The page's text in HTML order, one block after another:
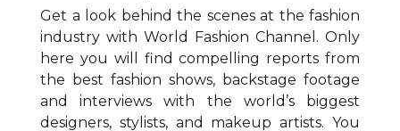
Get a look behind the scenes at the fashion
industry with World Fashion Channel. Only
here you will find compelling reports from
the best fashion shows, backstage footage
and interviews with the world’s biggest
designers, stylists, and makeup artists. You